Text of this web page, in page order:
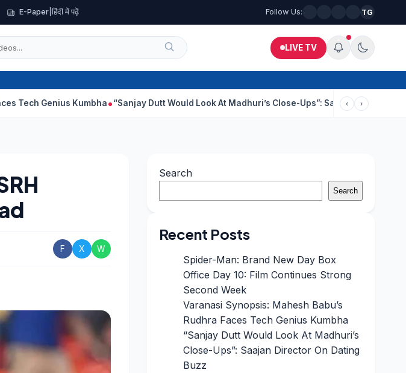
E-Paper |हिंदी में पढ़ें Follow Us: TG
LIVE TV
Kumbha “Sanjay Dutt Would Look At Madhuri’s Close-Ups”: Saajan Director On Dating Buzz
‹ ›
F X W
Search
Search
Recent Posts
Spider-Man: Brand New Day Box
Office Day 10: Film Continues Strong
Second Week
Varanasi Synopsis: Mahesh Babu’s
Rudhra Faces Tech Genius Kumbha
“Sanjay Dutt Would Look At Madhuri’s
Close-Ups”: Saajan Director On Dating
Buzz